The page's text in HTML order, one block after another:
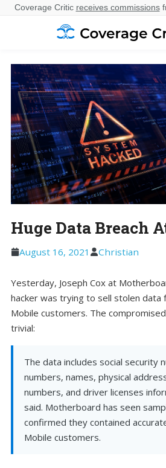
Coverage Critic receives commissions
Huge Data Breach
August 16, 2021 Christian
Yesterday, Joseph Cox at
hacker was trying to sell stolen data
Mobile customers. The
trivial:
The data includes social security
numbers, names, physical
numbers, and driver licenses
said. Motherboard has seen
confirmed they contained
Mobile customers.